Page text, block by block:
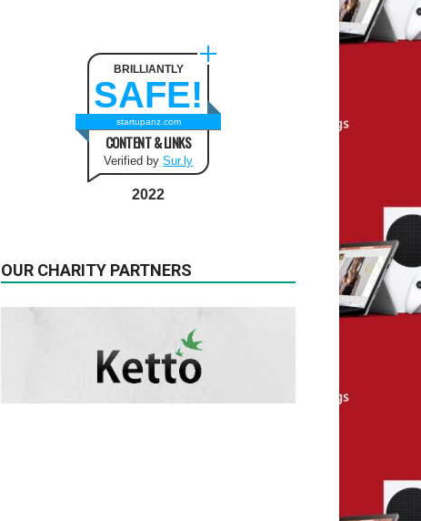
BRILLIANTLY
SAFE!
startupanz.com
CONTENT & LINKS
Verified by Sur.ly
2022
OUR CHARITY PARTNERS